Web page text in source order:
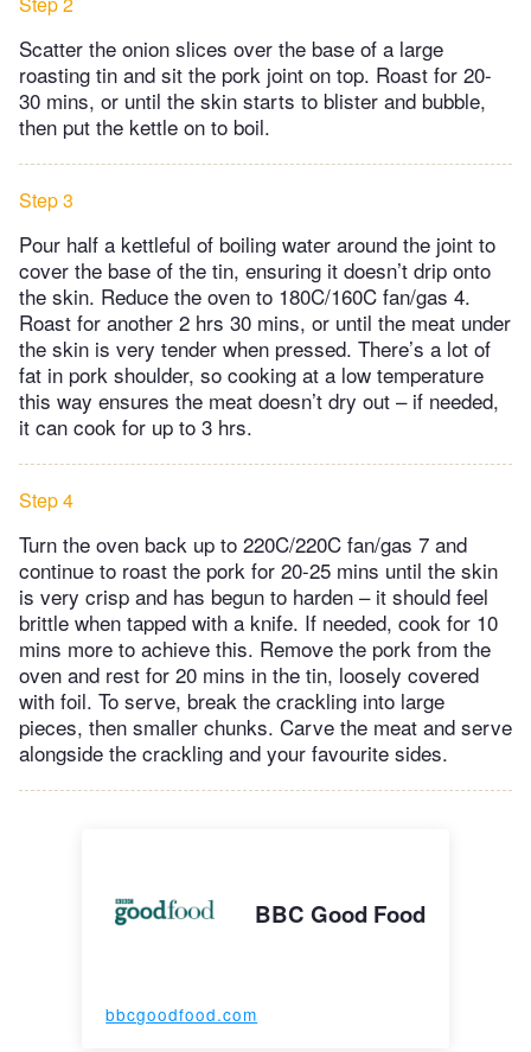
Scatter the onion slices over the base of a large
roasting tin and sit the pork joint on top. Roast for 20-
30 mins, or until the skin starts to blister and bubble,
then put the kettle on to boil.
Step 3
Pour half a kettleful of boiling water around the joint to
cover the base of the tin, ensuring it doesn’t drip onto
the skin. Reduce the oven to 180C/160C fan/gas 4.
Roast for another 2 hrs 30 mins, or until the meat under
the skin is very tender when pressed. There’s a lot of
fat in pork shoulder, so cooking at a low temperature
this way ensures the meat doesn’t dry out – if needed,
it can cook for up to 3 hrs.
Step 4
Turn the oven back up to 220C/220C fan/gas 7 and
continue to roast the pork for 20-25 mins until the skin
is very crisp and has begun to harden – it should feel
brittle when tapped with a knife. If needed, cook for 10
mins more to achieve this. Remove the pork from the
oven and rest for 20 mins in the tin, loosely covered
with foil. To serve, break the crackling into large
pieces, then smaller chunks. Carve the meat and serve
alongside the crackling and your favourite sides.
BBC Good Food
bbcgoodfood.com